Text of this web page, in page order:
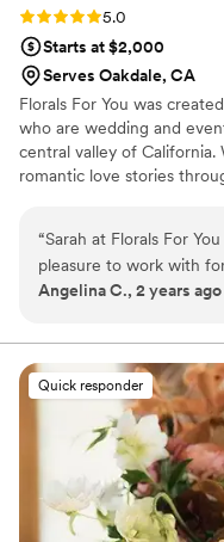
Rating: 5.0 (16 reviews)
5.0
Starts at $2,000
Serves Oakdale, CA
Florals For You was
who are wedding and
central valley of
romantic love stories
“Sarah at Florals For
pleasure to work with
our very first interaction,
through all of our
and budget. The final
created were absolutely
- truly bringing our
was perfect for our
helped me with several
recommendations that
list and made all the
Angelina C., 2 years ago
Quick responder